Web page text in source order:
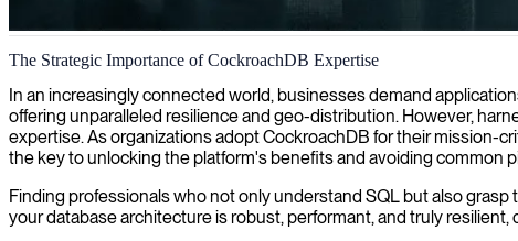
CockroachDB database engineering
With our CockroachDB expertise, we help you build resilient, globally
The Strategic Importance of CockroachDB Expertise
In an increasingly connected world, businesses demand
offering unparalleled resilience and geo-distribution. However,
expertise. As organizations adopt CockroachDB for their mission-
the key to unlocking the platform's benefits and avoiding common
Finding professionals who not only understand SQL but also
your database architecture is robust, performant, and truly